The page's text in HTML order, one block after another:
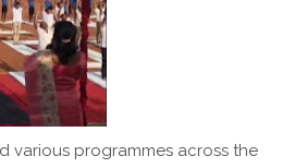
various programmes across the